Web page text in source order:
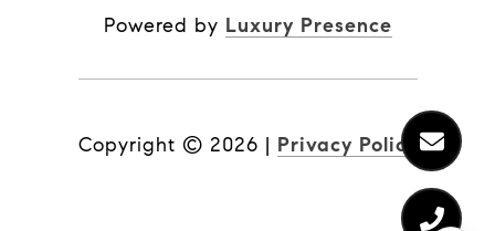
Powered by Luxury Presence
Copyright © 2026 | Privacy Policy